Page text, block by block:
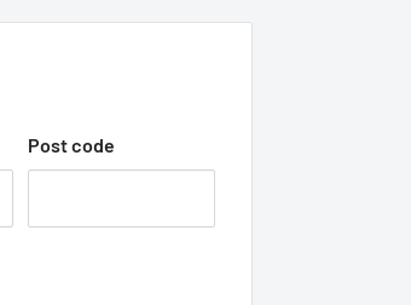
of getting your
as possible at
Post code